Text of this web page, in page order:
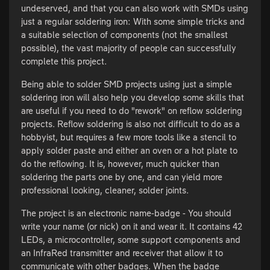
undeserved, and that you can also work with SMDs using
just a regular soldering iron: With some simple tricks and
a suitable selection of components (not the smallest
possible), the vast majority of people can successfully
complete this project.
Being able to solder SMD projects using just a simple
soldering iron will also help you develop some skills that
are useful if you need to do "rework" on reflow soldering
projects. Reflow soldering is also not difficult to do as a
hobbyist, but requires a few more tools like a stencil to
apply solder paste and either an oven or a hot plate to
do the reflowing. It is, however, much quicker than
soldering the parts one by one, and can yield more
professional looking, cleaner, solder joints.
The project is an electronic name-badge - You should
write your name (or nick) on it and wear it. It contains 42
LEDs, a microcontroller, some support components and
an InfraRed transmitter and receiver that allow it to
communicate with other badges. When the badge